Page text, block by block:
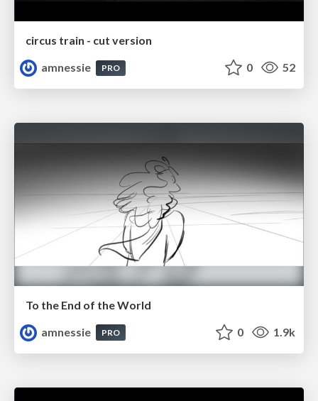
circus train - cut version
amnessie
PRO 0 52
To the End of the World
amnessie
PRO 0 1.9k